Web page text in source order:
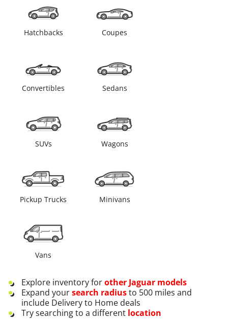
Hatchbacks Coupes
Convertibles Sedans
SUVs Wagons
Pickup Trucks Minivans
Vans
Explore inventory forother Jaguar models
Expand yoursearch radiusto 500 miles and
include Delivery to Home deals
Try searching to a different location